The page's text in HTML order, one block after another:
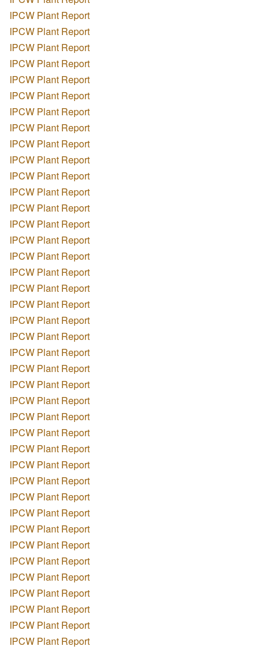
IPCW Plant Report
IPCW Plant Report
IPCW Plant Report
IPCW Plant Report
IPCW Plant Report
IPCW Plant Report
IPCW Plant Report
IPCW Plant Report
IPCW Plant Report
IPCW Plant Report
IPCW Plant Report
IPCW Plant Report
IPCW Plant Report
IPCW Plant Report
IPCW Plant Report
IPCW Plant Report
IPCW Plant Report
IPCW Plant Report
IPCW Plant Report
IPCW Plant Report
IPCW Plant Report
IPCW Plant Report
IPCW Plant Report
IPCW Plant Report
IPCW Plant Report
IPCW Plant Report
IPCW Plant Report
IPCW Plant Report
IPCW Plant Report
IPCW Plant Report
IPCW Plant Report
IPCW Plant Report
IPCW Plant Report
IPCW Plant Report
IPCW Plant Report
IPCW Plant Report
IPCW Plant Report
IPCW Plant Report
IPCW Plant Report
IPCW Plant Report